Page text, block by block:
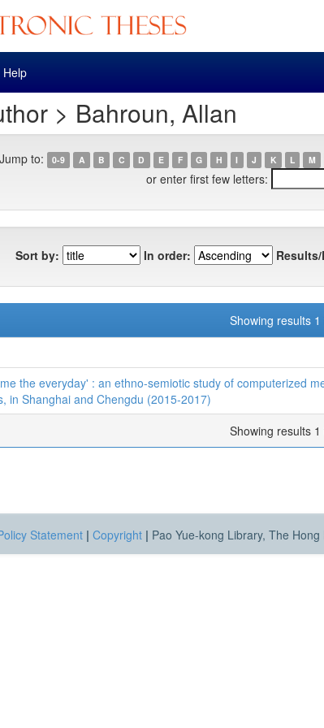
Help
> Bahroun, Allan
Jump to: 0-9 A B C D E F G H I J K L M
or enter first few letters:
Sort by: In order: Results/
Showing results 1
the everyday' : an ethno-semiotic study of computerized
in Shanghai and Chengdu (2015-2017)
Showing results 1
Statement | Copyright | Pao Yue-kong Library, The